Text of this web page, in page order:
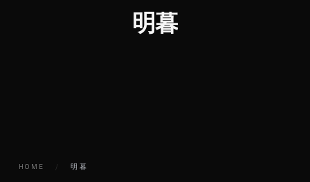
明暮
HOME / 明暮